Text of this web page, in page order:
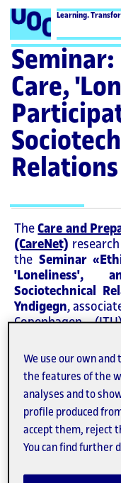
Learning.
Care,
Relations
TheCare and
(CareNet)
the Seminar
'Loneliness',
Sociotechnical
Yndigegn,
Copenhagen
The seminar
onThursday,
roomU1.11of the
Venue
Can Jaumandreu
We use our own
the features of the
analyses and to
profile produced
accept them, reject
You can find further